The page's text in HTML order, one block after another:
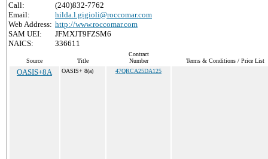
Call:
(240)832-7762
Email:
hilda.l.gigioli@roccomar.com
Web Address: http://www.roccomar.com
SAM UEI:
JFMXJT9FZSM6
NAICS:
336611
Source Title
Contract
Number
Terms & Conditions / Price List
OASIS+8A OASIS+ 8(a) 47QRCA25DA125